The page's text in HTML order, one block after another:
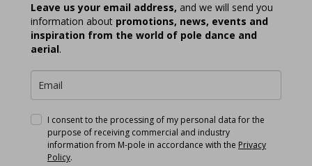
Leave us your email address, and we will send you
information about promotions, news, events and
inspiration from the world of pole dance and
aerial.
I consent to the processing of my personal data for the
purpose of receiving commercial and industry
information from M-pole in accordance with the Privacy
Policy.